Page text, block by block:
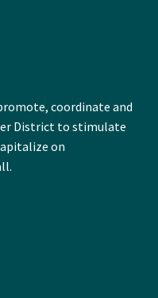
coordinate and
District to stimulate
on